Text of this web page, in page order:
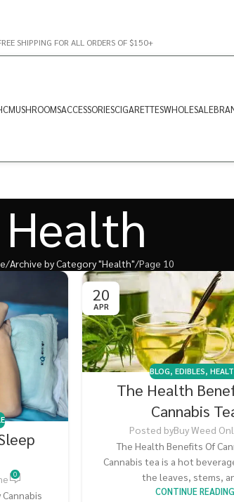
SHIPPING FOR ALL ORDERS OF $150+
MUSHROOMSACCESSORIESCIGARETTESWHOLESALE
Health
Archive by Category "Health" Page 10
0
20
APR
BLOG,EDIBLES,
The Health
Cannabis
Posted byBuy Weed
The Health Benefits Of
Cannabis tea is a hot
the leaves, stems,
CONTINUE READING